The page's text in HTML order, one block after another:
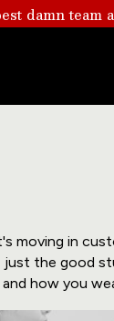
damn team
moving in
the good
how you